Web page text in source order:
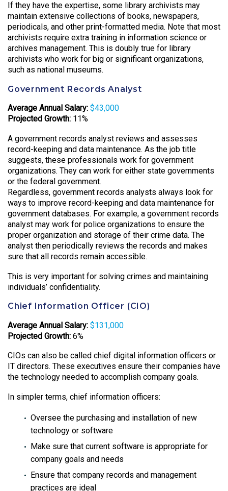
If they have the expertise, some library archivists may
maintain extensive collections of books, newspapers,
periodicals, and other print-formatted media. Note that most
archivists require extra training in information science or
archives management. This is doubly true for library
archivists who work for big or significant organizations,
such as national museums.
Government Records Analyst
Average Annual Salary: $43,000
Projected Growth: 11%
A government records analyst reviews and assesses
record-keeping and data maintenance. As the job title
suggests, these professionals work for government
organizations. They can work for either state governments
or the federal government.
Regardless, government records analysts always look for
ways to improve record-keeping and data maintenance for
government databases. For example, a government records
analyst may work for police organizations to ensure the
proper organization and storage of their crime data. The
analyst then periodically reviews the records and makes
sure that all records remain accessible.
This is very important for solving crimes and maintaining
individuals’ confidentiality.
Chief Information Officer (CIO)
Average Annual Salary: $131,000
Projected Growth: 6%
CIOs can also be called chief digital information officers or
IT directors. These executives ensure their companies have
the technology needed to accomplish company goals.
In simpler terms, chief information officers:
Oversee the purchasing and installation of new
technology or software
Make sure that current software is appropriate for
company goals and needs
Ensure that company records and management
practices are ideal